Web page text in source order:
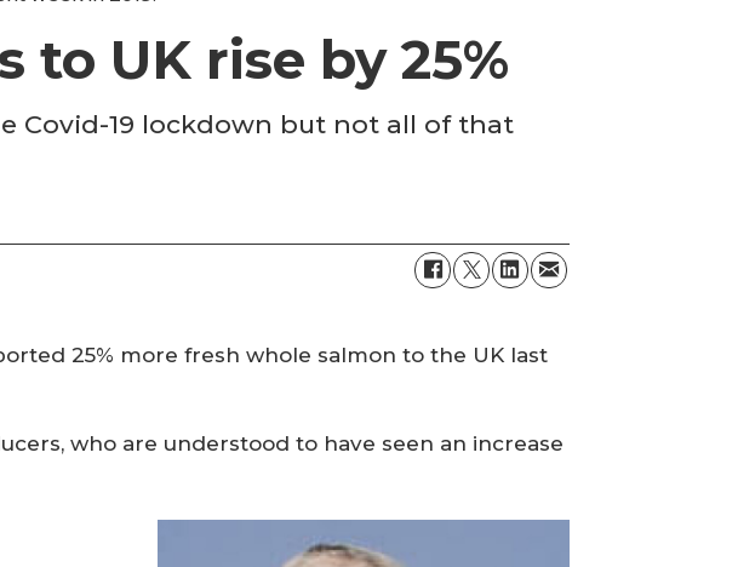
UK rise by 25%
Covid-19 lockdown but not all of that
25% more fresh whole salmon to the UK last
who are understood to have seen an increase